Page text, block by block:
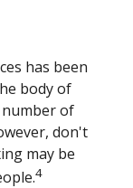
has been
body of
of
don't
may be
4